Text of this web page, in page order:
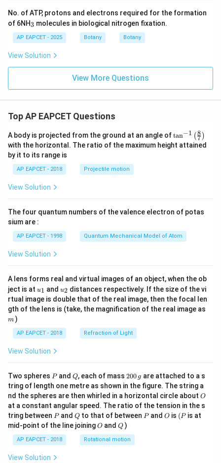
No. of ATP, protons and electrons required for the formation
of 6NH_
3
3 molecules in biological nitrogen fixation.
AP EAPCET - 2025 Botany Botany
View Solution
View More Questions
Top AP EAPCET Questions
A body is projected from the ground at an angle of\ta
n^
{-
\ri
tan−1 (7
8 )
with the horizontal. The ratio of the maximum height attained
by it to its range is
AP EAPCET - 2018 Projectile motion
View Solution
The four quantum numbers of the valence electron of potas
sium are :
AP EAPCET - 1998 Quantum Mechanical Model of Atom
View Solution
A lens forms real and virtual images of an object, when the ob
ject is at u_
{1}
u1 and u_
{2}
u2 distances respectively. If the size of the vi
rtual image is double that of the real image, then the focal len
gth of the lens is (take, the magnification of the real image as
m )
AP EAPCET - 2018 Refraction of Light
View Solution
Two spheres P
Pand Q
Q, each of mass 2
0
0
\,
g
200 g are attached to a s
tring of length one metre as shown in the figure. The string a
nd the spheres are then whirled in a horizontal circle about O
O
at a constant angular speed. The ratio of the tension in the s
tring between P
Pand Q
Qto that of between P
Pand O
O is (P
(P is at
mid-point of the line joiningO
O andQ
Q )
AP EAPCET - 2018 Rotational motion
View Solution